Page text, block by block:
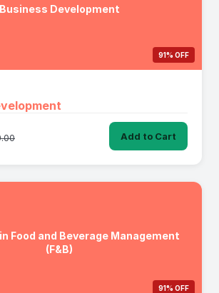
Business Development
91% OFF
Add to Cart
Food and Beverage Management
(F&B)
91% OFF